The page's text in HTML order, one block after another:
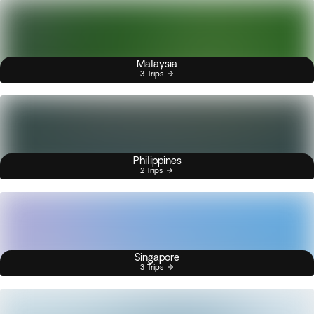
Malaysia
3 Trips
Philippines
2 Trips
Singapore
3 Trips